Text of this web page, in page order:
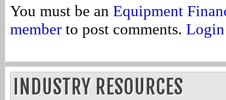
You must be an Equipment
member to post comments. Login
INDUSTRY RESOURCES